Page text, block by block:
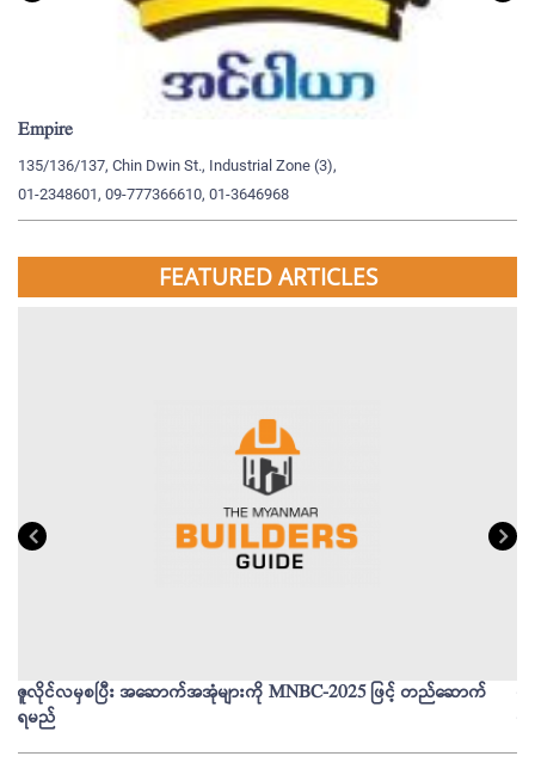
Empire
135/136/137, Chin Dwin St., Industrial Zone (3),
01-2348601, 09-777366610, 01-3646968
FEATURED ARTICLES
ဇူလိုင်လမှစပြီး အဆောက်အအုံများကို MNBC-2025 ဖြင့် တည်ဆောက်
ရမည်